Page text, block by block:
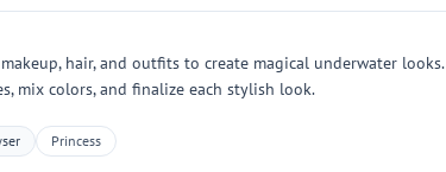
hair, and outfits to create magical underwater looks.
mix colors, and finalize each stylish look.
Princess